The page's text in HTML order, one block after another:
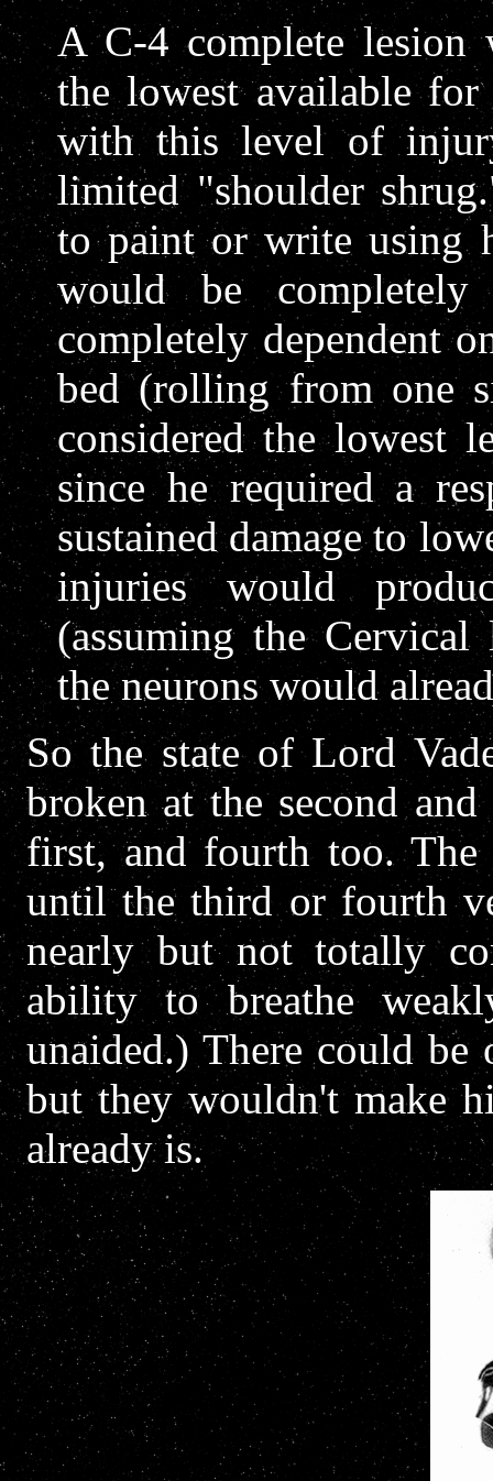
A C-4 complete lesion
the lowest available
with this level of
limited "shoulder
to paint or write using
would be
completely dependent
bed (rolling from one
considered the lowest
since he required a
sustained damage to
injuries would
(assuming the Cervical
the neurons would
So the state of Lord
broken at the second
first, and fourth too.
until the third or fourth
nearly but not totally
ability to breathe
unaided.) There could be
but they wouldn't make
already is.